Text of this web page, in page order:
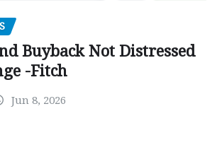
Buyback Not Distressed
-Fitch
Jun 8, 2026